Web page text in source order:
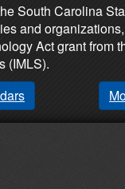
South Carolina
and
Act grant from
(IMLS).